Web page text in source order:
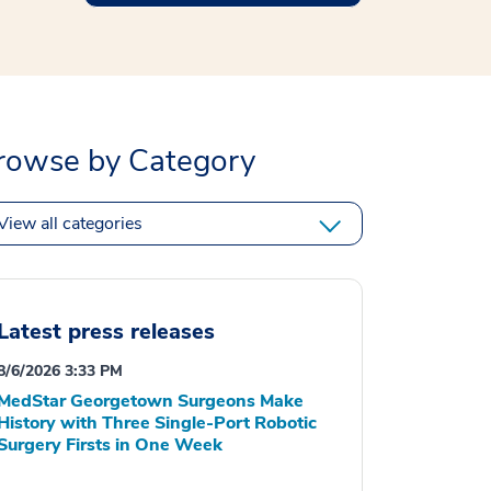
by Category
all categories
press releases
6/2026 3:33 PM
Georgetown Surgeons Make
with Three Single-Port Robotic
Firsts in One Week